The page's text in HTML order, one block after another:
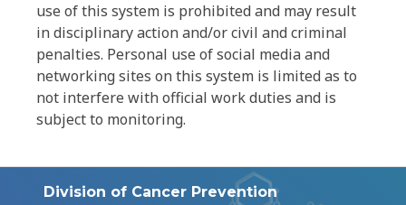
use of this system is prohibited and may result
in disciplinary action and/or civil and criminal
penalties. Personal use of social media and
networking sites on this system is limited as to
not interfere with official work duties and is
subject to monitoring.
Division of Cancer Prevention